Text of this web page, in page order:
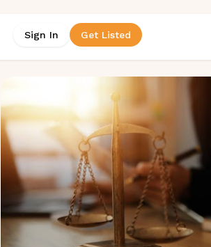
Sign In Get Listed